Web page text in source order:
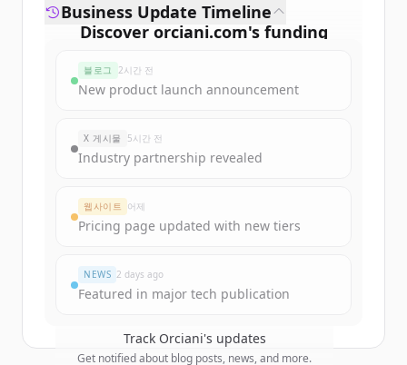
Discover orciani.com's funding
Sign up for free to view allfunding
New accounts include trial credits to
get started.
Create Free Account
Business Update Timeline
블로그 2시간 전
New product launch announcement
X 게시물 5시간 전
Industry partnership revealed
웹사이트 어제
Pricing page updated with new tiers
NEWS 2 days ago
Featured in major tech publication
Track Orciani's updates
Get notified about blog posts, news, and more.